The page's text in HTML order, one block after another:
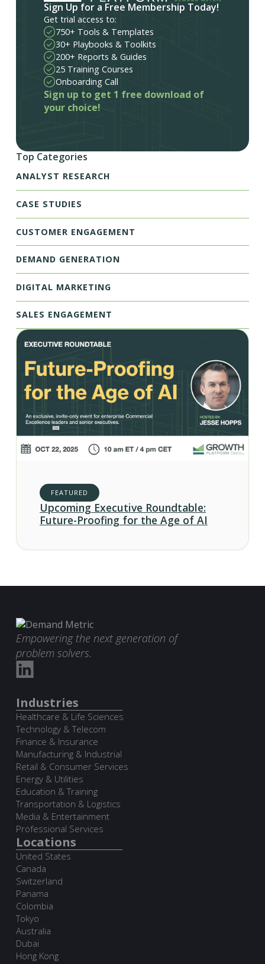
Sign Up for a Free Membership Today!
Get trial access to:
750+ Tools & Templates
30+ Playbooks & Toolkits
200+ Reports & Guides
25 Training Courses
Onboarding Call
Sign up to get 1 free download of
your choice!
Top Categories
ANALYST RESEARCH
CASE STUDIES
CUSTOMER ENGAGEMENT
DEMAND GENERATION
DIGITAL MARKETING
SALES ENGAGEMENT
FEATURED
Upcoming Executive Roundtable:
Future-Proofing for the Age of AI
Empowering the next generation of
problem solvers.
Industries
Healthcare & Life Sciences
Technology & Telecom
Finance & Insurance
Manufacturing & Industrial
Retail & Consumer Services
Energy & Utilities
Education & Training
Transportation & Logistics
Media & Entertainment
Professional Services
Locations
United States
Canada
Switzerland
Panama
Colombia
Tokyo
Australia
Dubai
Hong Kong